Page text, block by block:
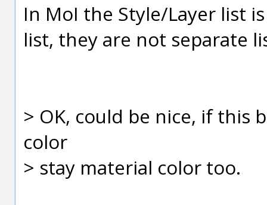
In MoI the Style/Layer list
list, they are not separate
> OK, could be nice, if this
color
> stay material color too.